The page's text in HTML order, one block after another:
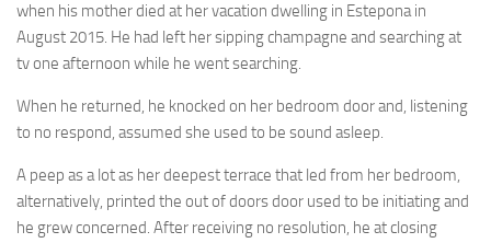
when his mother died at her vacation dwelling in Estepona in
August 2015. He had left her sipping champagne and searching at
tv one afternoon while he went searching.
When he returned, he knocked on her bedroom door and, listening
to no respond, assumed she used to be sound asleep.
A peep as a lot as her deepest terrace that led from her bedroom,
alternatively, printed the out of doors door used to be initiating and
he grew concerned. After receiving no resolution, he at closing